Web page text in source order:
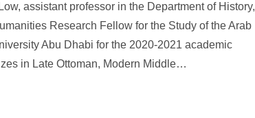
assistant professor in the Department of History,
Research Fellow for the Study of the Arab
Abu Dhabi for the 2020-2021 academic
in Late Ottoman, Modern Middle…